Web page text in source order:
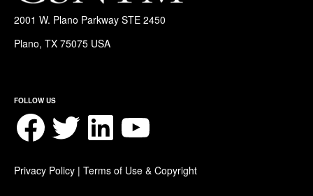
2001 W. Plano Parkway STE 2450
Plano, TX 75075 USA
FOLLOW US
Facebook
Privacy Policy |Terms of Use & Copyright